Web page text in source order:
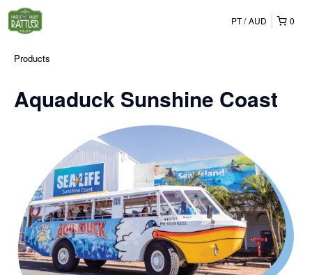
0
PT AUD
Products
Aquaduck Sunshine Coast